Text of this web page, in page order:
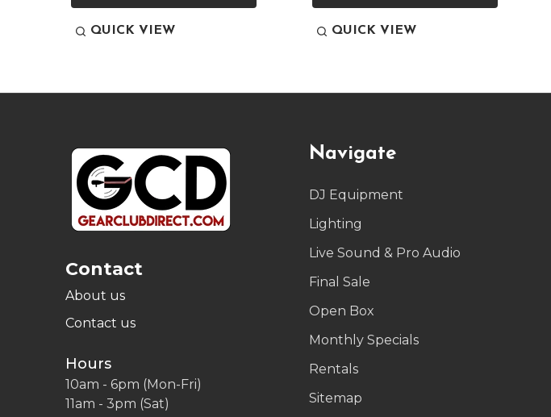
QUICK VIEW QUICK VIEW
Contact
About us
Contact us
Hours
10am - 6pm (Mon-Fri)
11am - 3pm (Sat)
Navigate
DJ Equipment
Lighting
Live Sound & Pro Audio
Final Sale
Open Box
Monthly Specials
Rentals
Sitemap